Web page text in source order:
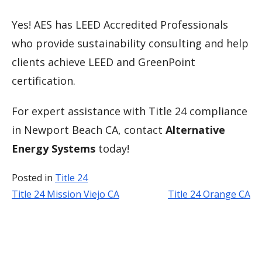
Yes! AES has LEED Accredited Professionals
who provide sustainability consulting and help
clients achieve LEED and GreenPoint
certification.
For expert assistance with Title 24 compliance
in Newport Beach CA, contact Alternative
Energy Systems today!
Posted in Title 24
Post
Title 24 Mission Viejo CA Title 24 Orange CA